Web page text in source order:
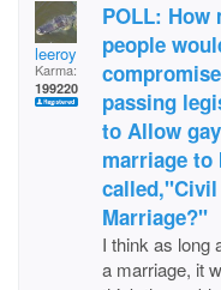
leeroy
Karma:
199220
POLL: How
people
passing
to Allow gay
marriage to
Marriage?"
I think as long
a marriage, it